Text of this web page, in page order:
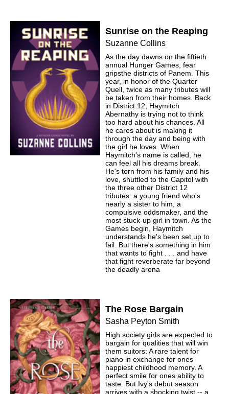
Sunrise on the Reaping
Suzanne Collins
As the day dawns on the fiftieth
annual Hunger Games, fear
gripsthe districts of Panem. This
year, in honor of the Quarter
Quell, twice as many tributes will
be taken from their homes. Back
in District 12, Haymitch
Abernathy is trying not to think
too hard about his chances. All
he cares about is making it
through the day and being with
the girl he loves. When
Haymitch's name is called, he
can feel all his dreams break.
He's torn from his family and his
love, shuttled to the Capitol with
the three other District 12
tributes: a young friend who's
nearly a sister to him, a
compulsive oddsmaker, and the
most stuck-up girl in town. As the
Games begin, Haymitch
understands he's been set up to
fail. But there's something in him
that wants to fight . . . and have
that fight reverberate far beyond
the deadly arena
The Rose Bargain
Sasha Peyton Smith
High society girls are expected to
bargain for qualities that will win
them suitors: A rare talent for
piano in exchange for ones
happiest childhood memory. A
perfect smile for ones ability to
taste. But Ivy's debut season
arrives with a shocking twist -- a